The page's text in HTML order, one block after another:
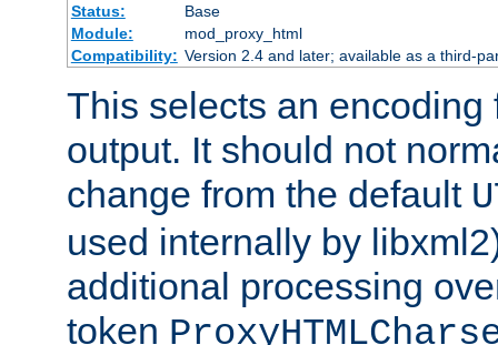
Status:
Base
Module:
mod_proxy_html
Compatibility: Version 2.4 and later; available as a third-
This selects an encoding
output. It should not
change from the default
used internally by
additional processing
token